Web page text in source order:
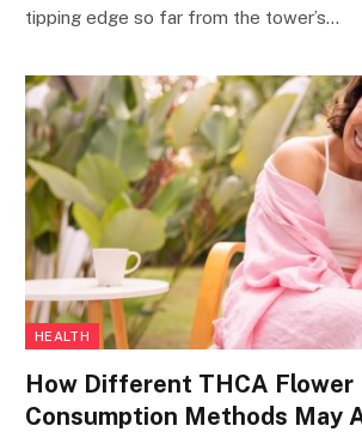
tipping edge so far from the tower’s…
HEALTH
How Different THCA Flower
Consumption Methods May